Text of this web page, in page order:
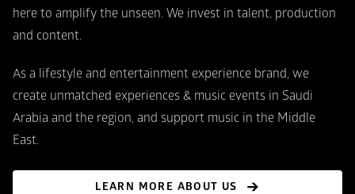
here to amplify the unseen. We invest in talent, production
and content.
As a lifestyle and entertainment experience brand, we
create unmatched experiences & music events in Saudi
Arabia and the region, and support music in the Middle
East.
LEARN MORE ABOUT US